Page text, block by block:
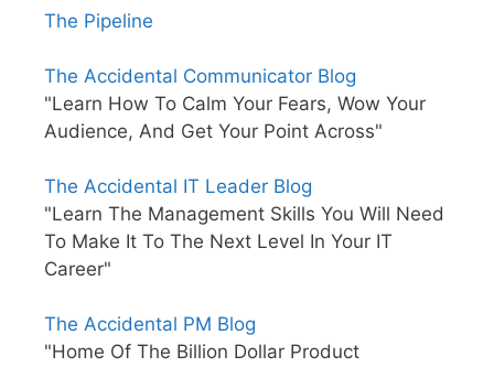
The Pipeline
The Accidental Communicator Blog
"Learn How To Calm Your Fears, Wow Your
Audience, And Get Your Point Across"
The Accidental IT Leader Blog
"Learn The Management Skills You Will Need
To Make It To The Next Level In Your IT
Career"
The Accidental PM Blog
"Home Of The Billion Dollar Product